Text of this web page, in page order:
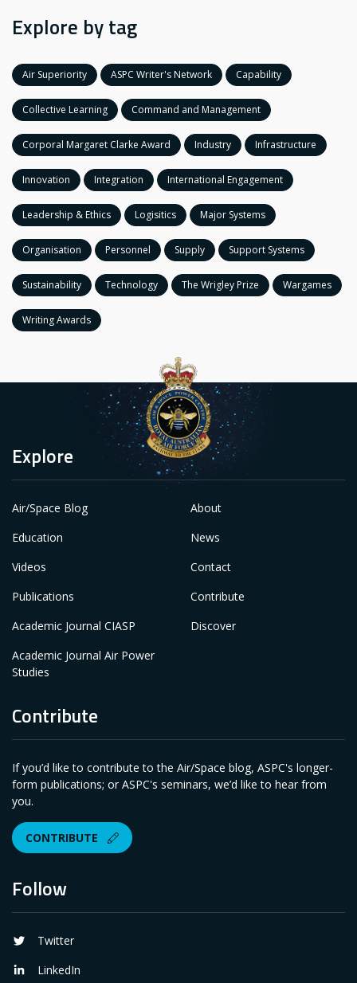
Explore by tag
Air Superiority ASPC Writer's Network Capability
Collective Learning Command and Management
Corporal Margaret Clarke Award Industry Infrastructure
Innovation Integration International Engagement
Leadership & Ethics Logisitics Major Systems
Organisation Personnel Supply Support Systems
Sustainability Technology The Wrigley Prize Wargames
Writing Awards
Follow
Twitter
LinkedIn
Explore
Air/Space Blog
Education
Videos
Publications
Academic Journal CIASP
Academic Journal Air Power
Studies
About
News
Contact
Contribute
Discover
Contribute
If you’d like to contribute to the Air/Space blog, ASPC's longer-
form publications; or ASPC's seminars, we’d like to hear from
you.
CONTRIBUTE